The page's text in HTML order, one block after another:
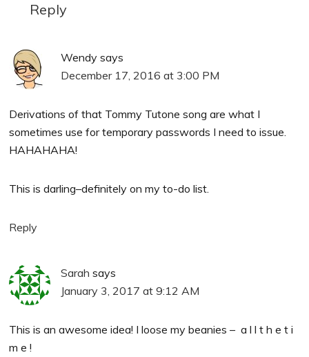
Reply
Wendy says
December 17, 2016 at 3:00 PM
Derivations of that Tommy Tutone song are what I
sometimes use for temporary passwords I need to issue.
HAHAHAHA!
This is darling–definitely on my to-do list.
Reply
Sarah says
January 3, 2017 at 9:12 AM
This is an awesome idea! I loose my beanies – a l l t h e t i
m e !